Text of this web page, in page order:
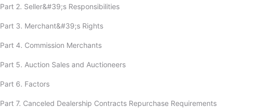
Part 2. Seller&#39;s Responsibilities
Part 3. Merchant&#39;s Rights
Part 4. Commission Merchants
Part 5. Auction Sales and Auctioneers
Part 6. Factors
Part 7. Canceled Dealership Contracts Repurchase Requirements